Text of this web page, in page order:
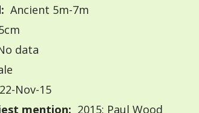
Ancient 5m-7m
data
22-Nov-15
mention: 2015: Paul Wood